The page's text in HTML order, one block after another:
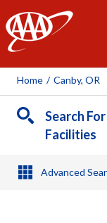
AAA
Home / Canby, OR
Search
Facilities
Advanced